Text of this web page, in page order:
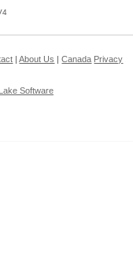
|About Us |Canada Privacy
Software